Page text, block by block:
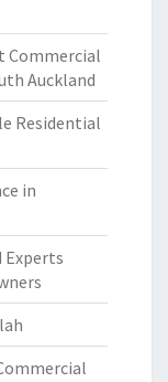
Commercial
Auckland
Residential
in
Experts